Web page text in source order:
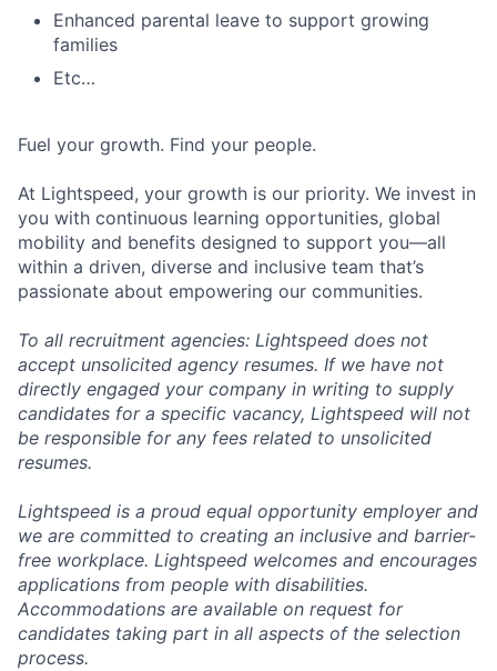
Enhanced parental leave to support growing
families
Etc…
Fuel your growth. Find your people.
At Lightspeed, your growth is our priority. We invest in
you with continuous learning opportunities, global
mobility and benefits designed to support you—all
within a driven, diverse and inclusive team that’s
passionate about empowering our communities.
To all recruitment agencies: Lightspeed does not
accept unsolicited agency resumes. If we have not
directly engaged your company in writing to supply
candidates for a specific vacancy, Lightspeed will not
be responsible for any fees related to unsolicited
resumes.
Lightspeed is a proud equal opportunity employer and
we are committed to creating an inclusive and barrier-
free workplace. Lightspeed welcomes and encourages
applications from people with disabilities.
Accommodations are available on request for
candidates taking part in all aspects of the selection
process.